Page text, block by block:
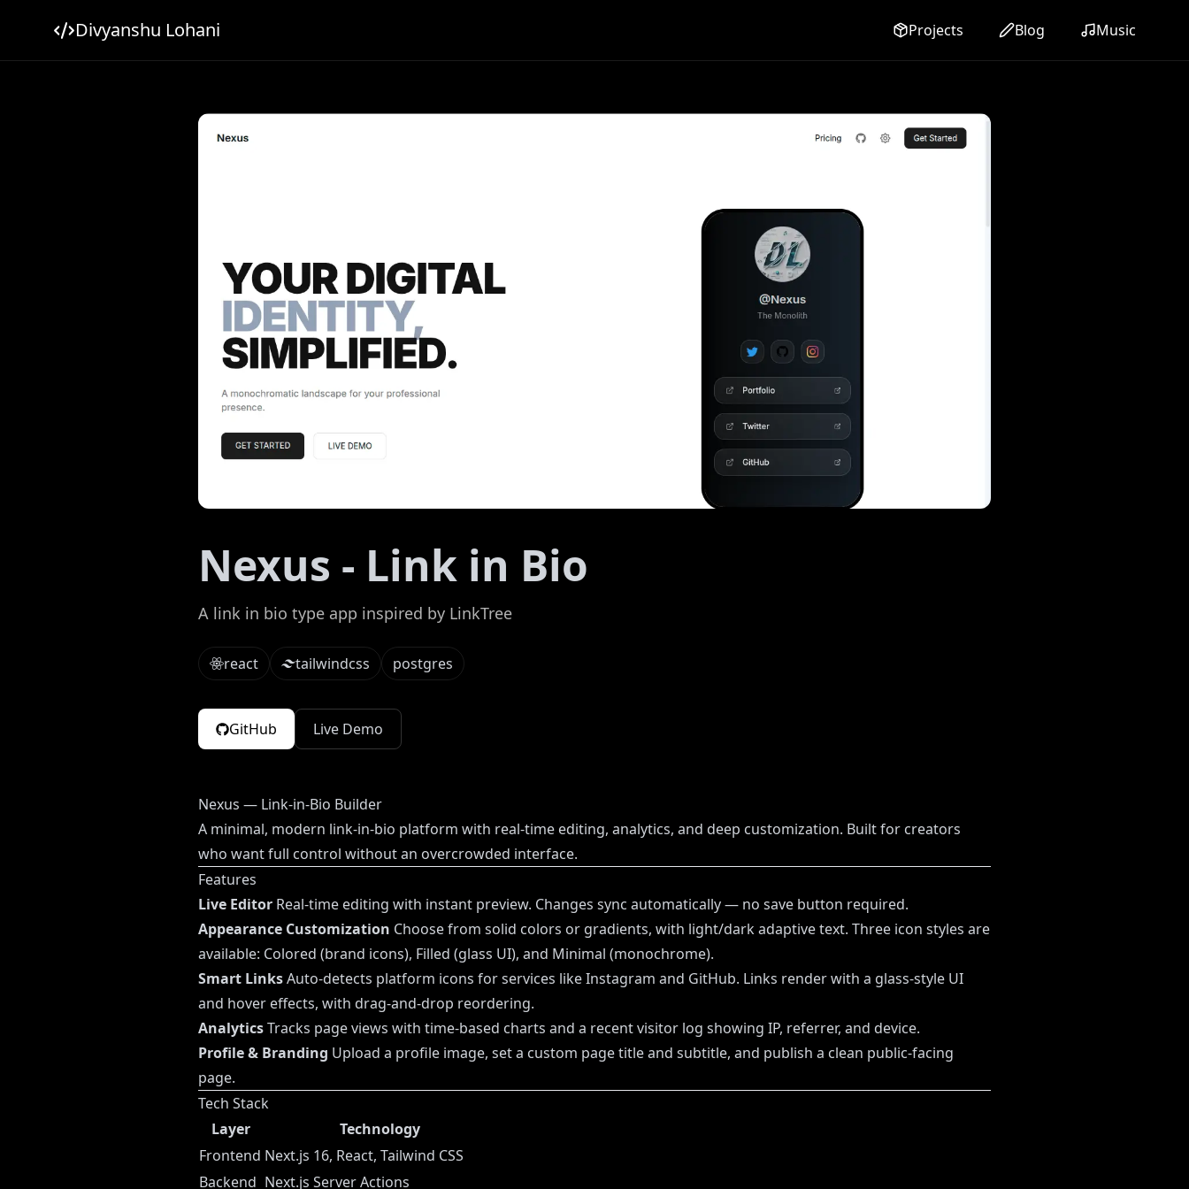
Divyanshu Lohani Projects Blog Music
Nexus - Link in Bio
A link in bio type app inspired by LinkTree
react tailwindcss postgres
GitHub Live Demo
Nexus — Link-in-Bio Builder
A minimal, modern link-in-bio platform with real-time editing, analytics, and deep customization. Built for creators
who want full control without an overcrowded interface.
Features
Live Editor Real-time editing with instant preview. Changes sync automatically — no save button required.
Appearance Customization Choose from solid colors or gradients, with light/dark adaptive text. Three icon styles are
available: Colored (brand icons), Filled (glass UI), and Minimal (monochrome).
Smart LinksAuto-detects platform icons for services like Instagram and GitHub. Links render with a glass-style UI
and hover effects, with drag-and-drop reordering.
AnalyticsTracks page views with time-based charts and a recent visitor log showing IP, referrer, and device.
Profile & Branding Upload a profile image, set a custom page title and subtitle, and publish a clean public-facing
page.
Tech Stack
Layer
Technology
Frontend Next.js 16, React, Tailwind CSS
Backend Next.js Server Actions